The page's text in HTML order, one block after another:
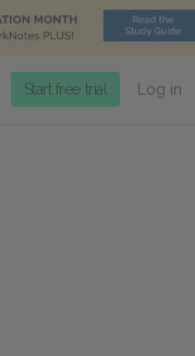
Start free trial Log in